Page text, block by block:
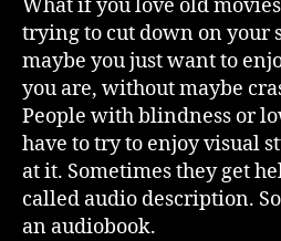
What if you love old
trying to cut down on your
maybe you just want to
you are, without maybe
People with blindness or
have to try to enjoy visual
at it. Sometimes they get
called audio description.
an audiobook.